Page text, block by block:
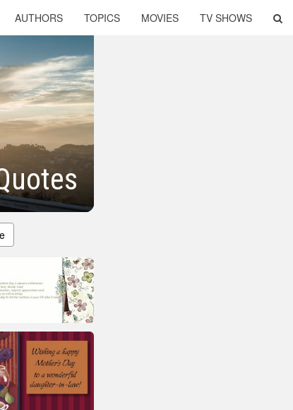
AUTHORS TOPICS MOVIES TV SHOWS